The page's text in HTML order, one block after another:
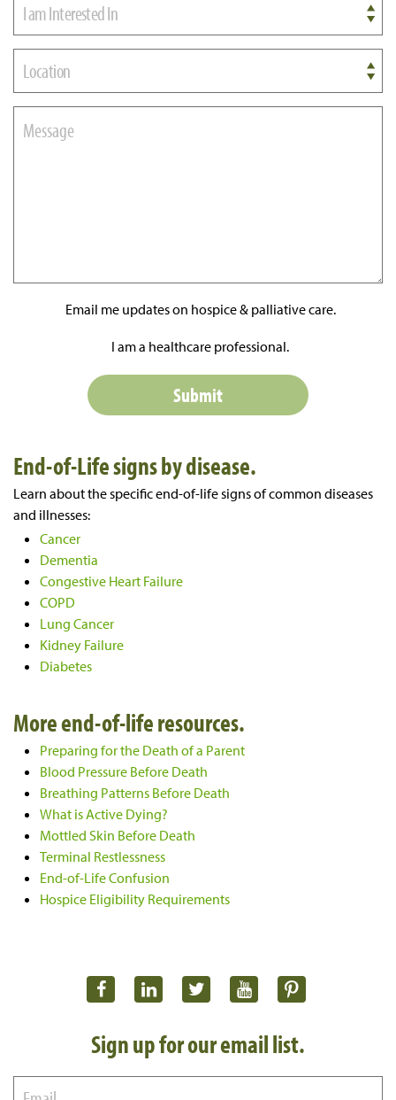
I am Interested In
Location
Email me updates on hospice & palliative care.
I am a healthcare professional.
End-of-Life signs by disease.
Learn about the specific end-of-life signs of common diseases
and illnesses:
Cancer
Dementia
Congestive Heart Failure
COPD
Lung Cancer
Kidney Failure
Diabetes
More end-of-life resources.
Preparing for the Death of a Parent
Blood Pressure Before Death
Breathing Patterns Before Death
What is Active Dying?
Mottled Skin Before Death
Terminal Restlessness
End-of-Life Confusion
Hospice Eligibility Requirements
Sign up for our email list.